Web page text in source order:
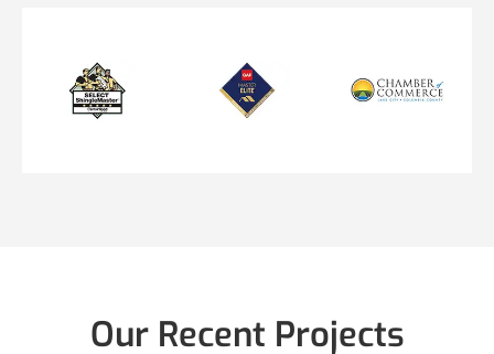
Our Recent Projects